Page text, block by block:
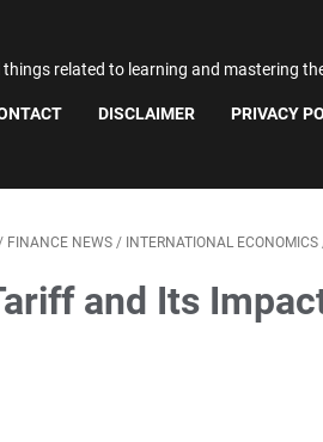
related to learning and mastering
DISCLAIMER PRIVACY
FINANCE NEWS / INTERNATIONAL ECONOMICS
and Its